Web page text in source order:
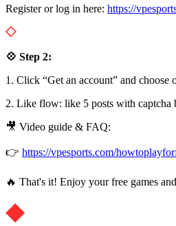
Register or log in here: https://
💠 Step 2:
1. Click “Get an account” and choose
2. Like flow: like 5 posts with captcha
🎥 Video guide & FAQ:
👉 https://vpesports.com/
🔥 That's it! Enjoy your free games